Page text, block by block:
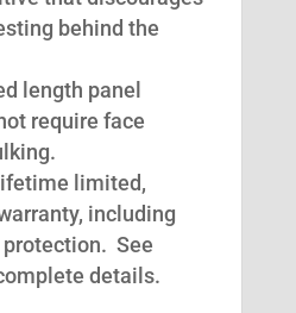
behind the
length panel
require face
limited,
including
See
details.